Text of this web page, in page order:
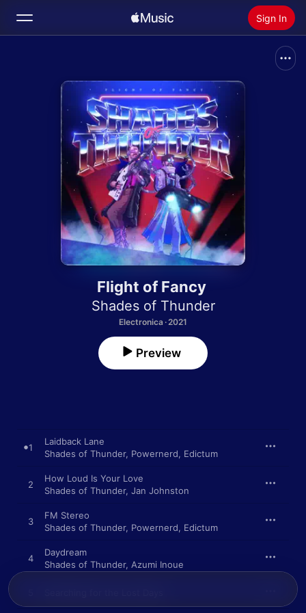
Sign In
Home
Radio
Install Apple Music
Flight of Fancy
Shades of Thunder
Electronica · 2021
Preview
1
Laidback Lane
Shades of Thunder, Powernerd, Edictum
2
How Loud Is Your Love
Shades of Thunder, Jan Johnston
3
FM Stereo
Shades of Thunder, Powernerd, Edictum
4
Daydream
Shades of Thunder, Azumi Inoue